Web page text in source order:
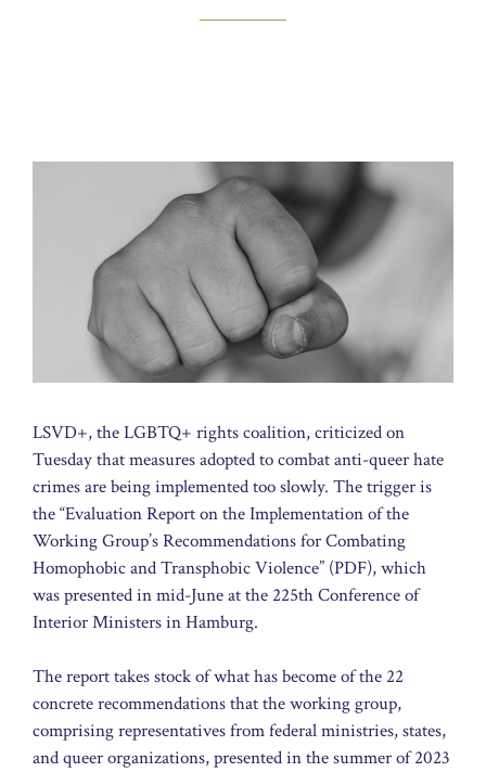
LSVD+, the LGBTQ+ rights coalition, criticized on
Tuesday that measures adopted to combat anti-queer hate
crimes are being implemented too slowly. The trigger is
the “Evaluation Report on the Implementation of the
Working Group’s Recommendations for Combating
Homophobic and Transphobic Violence” (PDF), which
was presented in mid-June at the 225th Conference of
Interior Ministers in Hamburg.
The report takes stock of what has become of the 22
concrete recommendations that the working group,
comprising representatives from federal ministries, states,
and queer organizations, presented in the summer of 2023